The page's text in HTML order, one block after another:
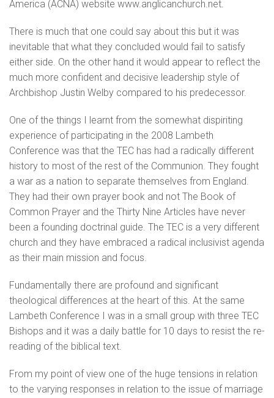
America (ACNA) website www.anglicanchurch.net.
There is much that one could say about this but it was
inevitable that what they concluded would fail to satisfy
either side. On the other hand it would appear to reflect the
much more confident and decisive leadership style of
Archbishop Justin Welby compared to his predecessor.
One of the things I learnt from the somewhat dispiriting
experience of participating in the 2008 Lambeth
Conference was that the TEC has had a radically different
history to most of the rest of the Communion. They fought
a war as a nation to separate themselves from England.
They had their own prayer book and not The Book of
Common Prayer and the Thirty Nine Articles have never
been a founding doctrinal guide. The TEC is a very different
church and they have embraced a radical inclusivist agenda
as their main mission and focus.
Fundamentally there are profound and significant
theological differences at the heart of this. At the same
Lambeth Conference I was in a small group with three TEC
Bishops and it was a daily battle for 10 days to resist the re-
reading of the biblical text.
From my point of view one of the huge tensions in relation
to the varying responses in relation to the issue of marriage